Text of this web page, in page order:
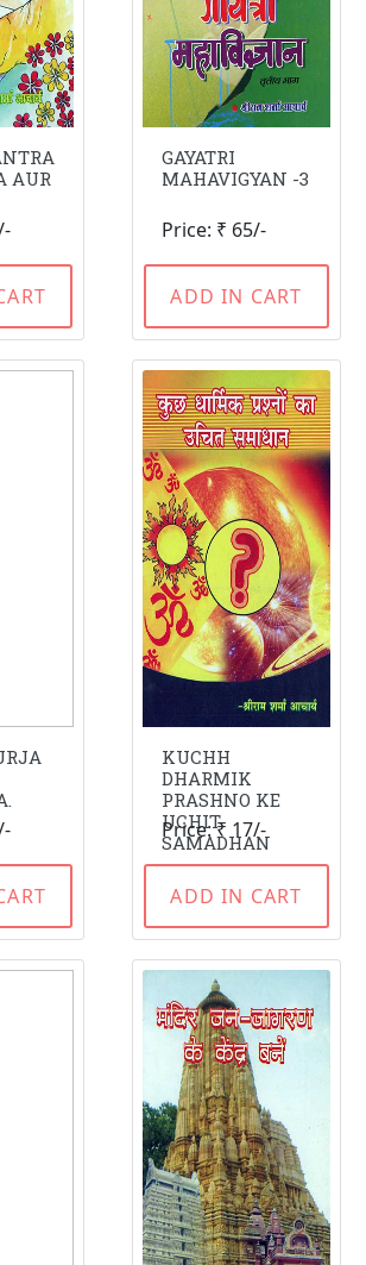
AUR
GAYATRI
MAHAVIGYAN -3
Price: ₹ 65/-
ADD IN CART
KUCHH
DHARMIK
PRASHNO KE
UCHIT
SAMADHAN
Price: ₹ 17/-
ADD IN CART